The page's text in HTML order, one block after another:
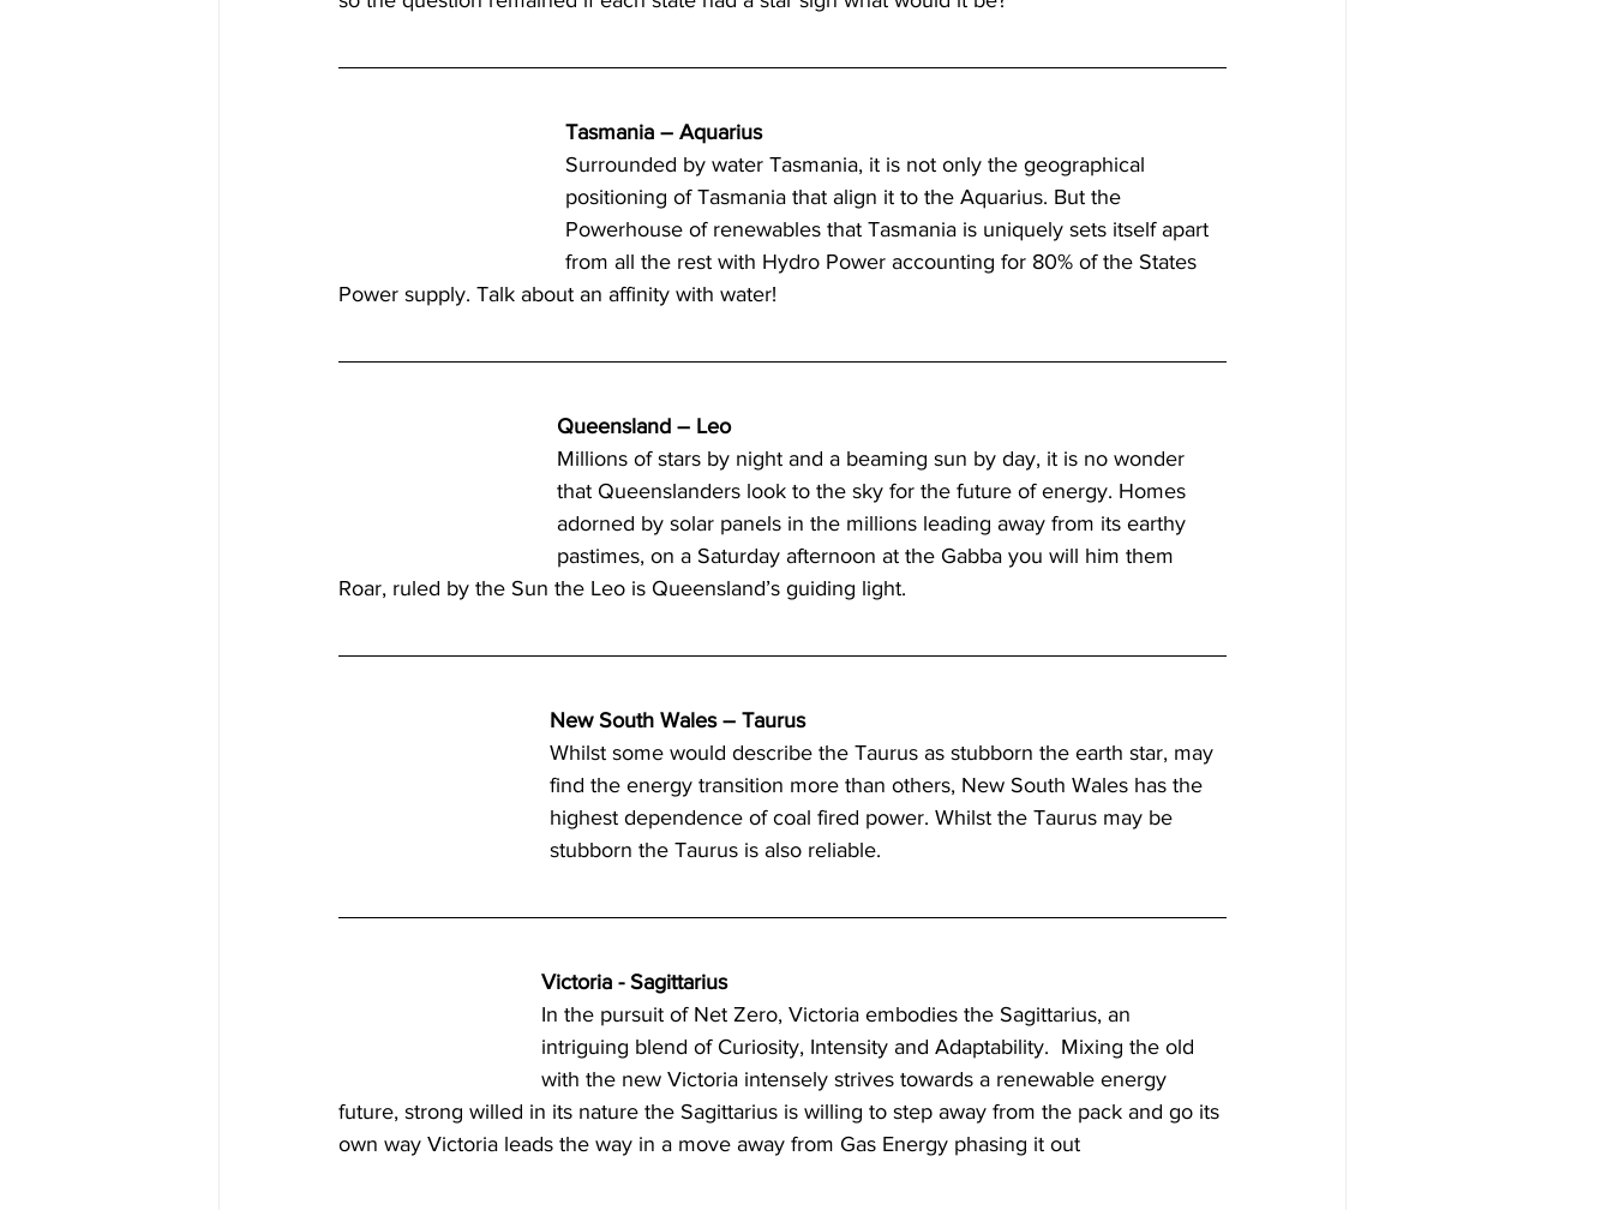
Inside Industry Industry News API Partners
Tasmania – Aquarius
Surrounded by water Tasmania, it is not only the geographical
positioning of Tasmania that align it to the Aquarius. But the
Powerhouse of renewables that Tasmania is uniquely sets itself apart
from all the rest with Hydro Power accounting for 80% of the States
Power supply. Talk about an affinity with water!
Queensland – Leo
Millions of stars by night and a beaming sun by day, it is no wonder
that Queenslanders look to the sky for the future of energy. Homes
adorned by solar panels in the millions leading away from its earthy
pastimes, on a Saturday afternoon at the Gabba you will him them
Roar, ruled by the Sun the Leo is Queensland’s guiding light.
New South Wales – Taurus
Whilst some would describe the Taurus as stubborn the earth star, may
find the energy transition more than others, New South Wales has the
highest dependence of coal fired power. Whilst the Taurus may be
stubborn the Taurus is also reliable.
Victoria - Sagittarius
In the pursuit of Net Zero, Victoria embodies the Sagittarius, an
intriguing blend of Curiosity, Intensity and Adaptability.  Mixing the old
with the new Victoria intensely strives towards a renewable energy
future, strong willed in its nature the Sagittarius is willing to step away from the pack and go its
own way Victoria leads the way in a move away from Gas Energy phasing it out